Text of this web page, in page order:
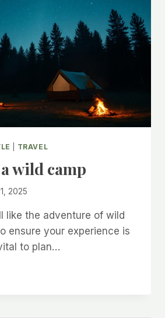
TRAVEL
wild camp
2025
like the adventure of wild
ensure your experience is
to plan…